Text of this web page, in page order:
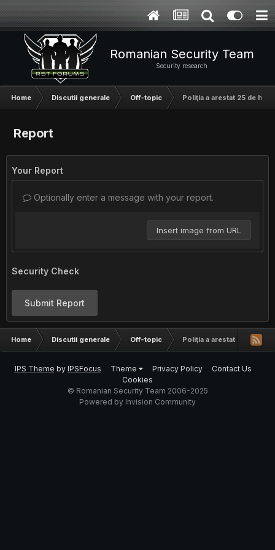
Romanian Security Team
Security research
Home Discutii generale Off-topic Poliţia a arestat 25 de
Report
Your Report
Optionally enter a message with your report.
Insert image from URL
Security Check
Submit Report
Home Discutii generale Off-topic Poliţia a arestat 25 de
IPS Theme by IPSFocus Theme Privacy Policy
Contact Us
Cookies
© Romanian Security Team 2006-2025
Powered by Invision Community